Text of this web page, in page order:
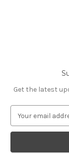
Get the latest
a